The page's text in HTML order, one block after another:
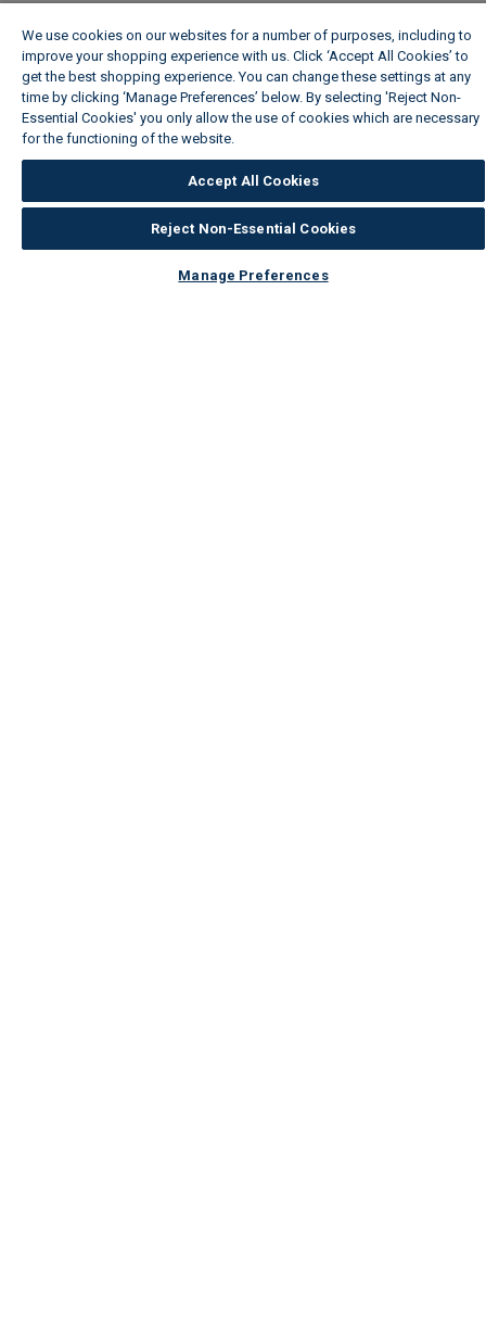
Delivery Information
Click & Collect
TradePro Membership
Free Design Appointment
We use cookies on our websites for a number of purposes, including to
improve your shopping experience with us. Click ‘Accept All Cookies’ to
get the best shopping experience. You can change these settings at any
time by clicking ‘Manage Preferences’ below. By selecting 'Reject Non-
Essential Cookies' you only allow the use of cookies which are necessary
for the functioning of the website.
Accept All Cookies
Reject Non-Essential Cookies
Manage Preferences